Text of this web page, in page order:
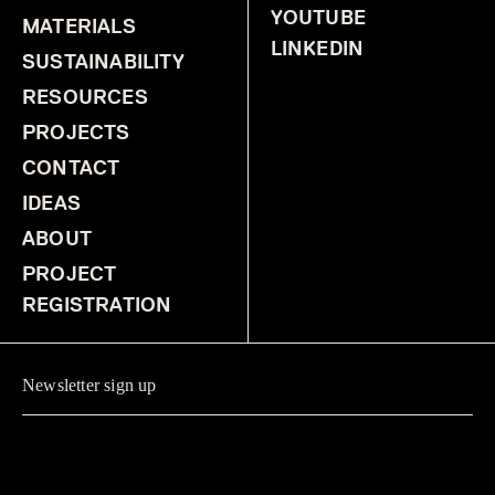
MATERIALS
SUSTAINABILITY
RESOURCES
PROJECTS
CONTACT
IDEAS
ABOUT
PROJECT
REGISTRATION
YOUTUBE
LINKEDIN